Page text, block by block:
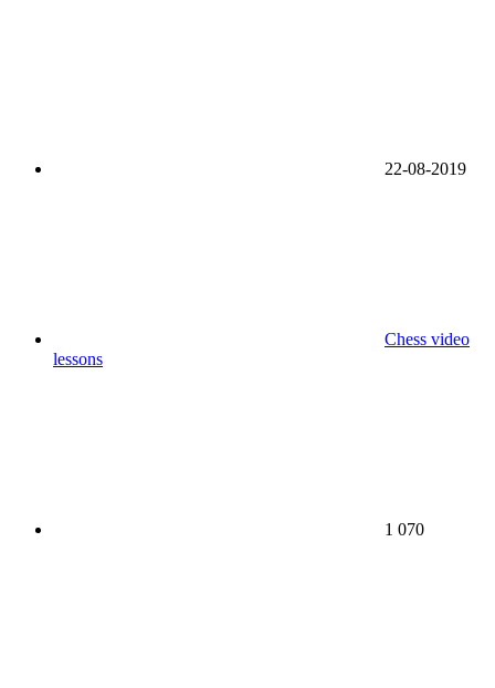
22-08-2019
Chess video
lessons
1 070